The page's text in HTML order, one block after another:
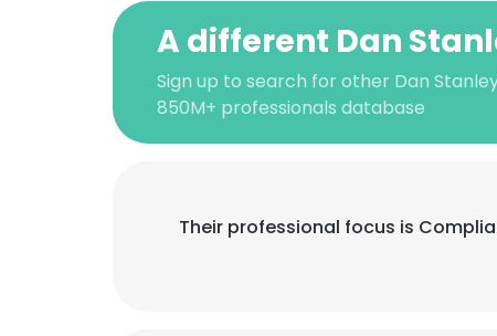
A different Dan
Sign up to search for other Dan
850M+ professionals database
Their professional focus is